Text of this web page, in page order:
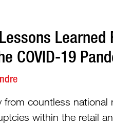
COVID-19
from countless
within the retail